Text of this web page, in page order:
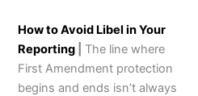
How to Avoid Libel in Your
Reporting
The line where
First Amendment protection
begins and ends isn’t always